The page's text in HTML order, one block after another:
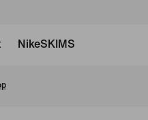
NikeSKIMS